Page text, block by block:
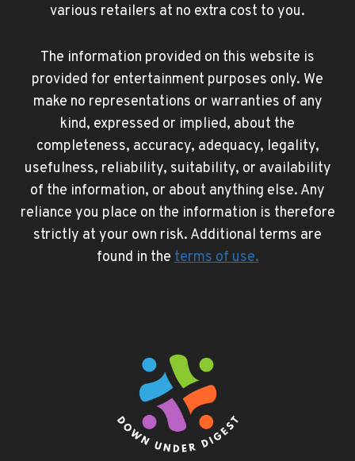
various retailers at no extra cost to you.
The information provided on this website is
provided for entertainment purposes only. We
make no representations or warranties of any
kind, expressed or implied, about the
completeness, accuracy, adequacy, legality,
usefulness, reliability, suitability, or availability
of the information, or about anything else. Any
reliance you place on the information is therefore
strictly at your own risk. Additional terms are
found in theterms of use.